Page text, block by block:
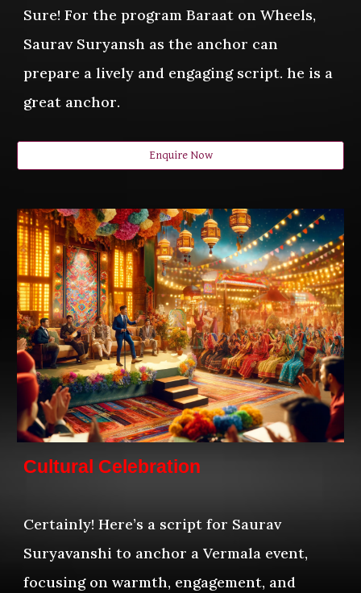
Sure! For the program Baraat on Wheels,
Saurav Suryansh as the anchor can
prepare a lively and engaging script. he is a
great anchor.
Enquire Now
Cultural Celebration
Certainly! Here’s a script for Saurav
Suryavanshi to anchor a Vermala event,
focusing on warmth, engagement, and